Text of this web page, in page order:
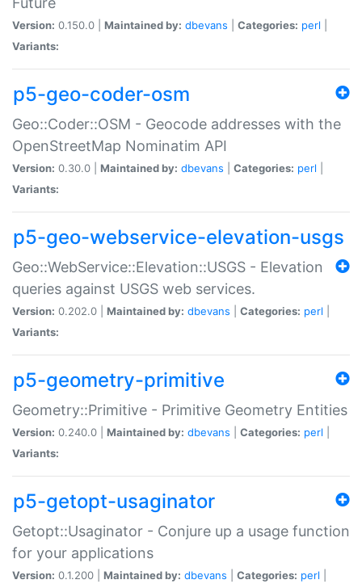
Version: 0.150.0 | Maintained by: dbevans Categories: perl
Variants:
p5-geo-coder-osm
Geo::Coder::OSM - Geocode addresses with the
OpenStreetMap Nominatim API
Version: 0.30.0 | Maintained by: dbevans Categories: perl
Variants:
p5-geo-webservice-elevation-usgs
Geo::WebService::Elevation::USGS - Elevation
queries against USGS web services.
Version: 0.202.0 | Maintained by: dbevans Categories: perl
Variants:
p5-geometry-primitive
Geometry::Primitive - Primitive Geometry Entities
Version: 0.240.0 | Maintained by: dbevans Categories: perl
Variants:
p5-getopt-usaginator
Getopt::Usaginator - Conjure up a usage function
for your applications
Version: 0.1.200 | Maintained by: dbevans Categories: perl